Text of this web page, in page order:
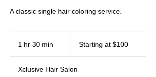
A classic single hair coloring service.
1 hr 30 min
0
$100Starting at $100
Xclusive Hair Salon